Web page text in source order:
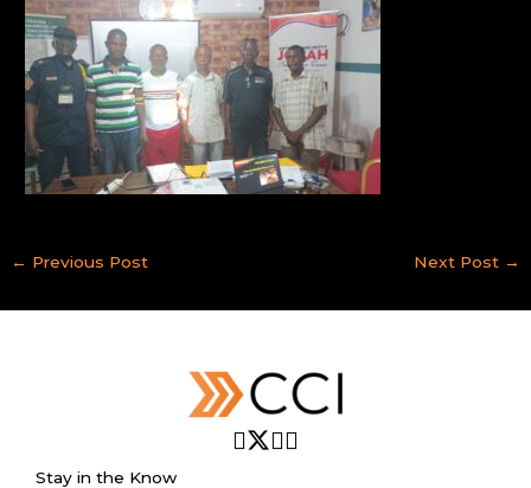
← Previous Post Next Post →
Stay in the Know